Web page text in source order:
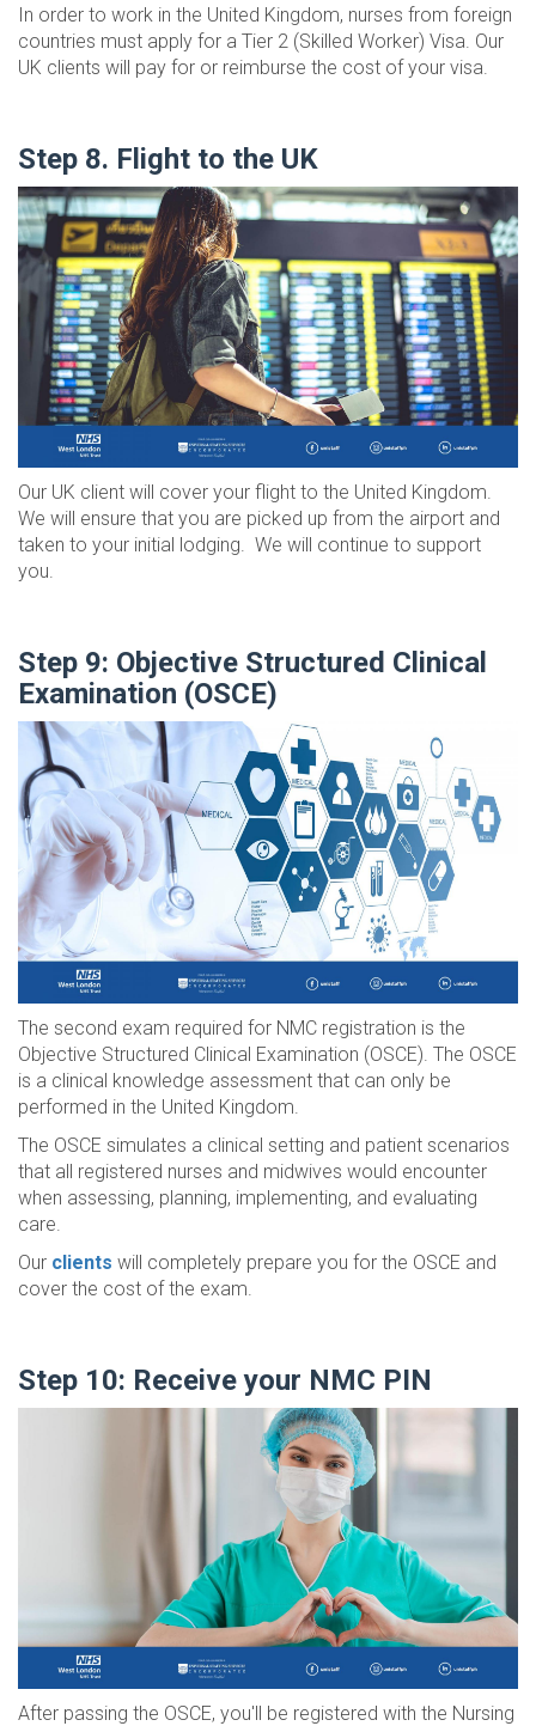
In order to work in the United Kingdom, nurses from foreign
countries must apply for a Tier 2 (Skilled Worker) Visa. Our
UK clients will pay for or reimburse the cost of your visa.
Step 8. Flight to the UK
Our UK client will cover your flight to the United Kingdom.
We will ensure that you are picked up from the airport and
taken to your initial lodging. We will continue to support
you.
Step 9: Objective Structured Clinical
Examination (OSCE)
The second exam required for NMC registration is the
Objective Structured Clinical Examination (OSCE). The OSCE
is a clinical knowledge assessment that can only be
performed in the United Kingdom.
The OSCE simulates a clinical setting and patient scenarios
that all registered nurses and midwives would encounter
when assessing, planning, implementing, and evaluating
care.
Our clients will completely prepare you for the OSCE and
cover the cost of the exam.
Step 10: Receive your NMC PIN
After passing the OSCE, you'll be registered with the Nursing